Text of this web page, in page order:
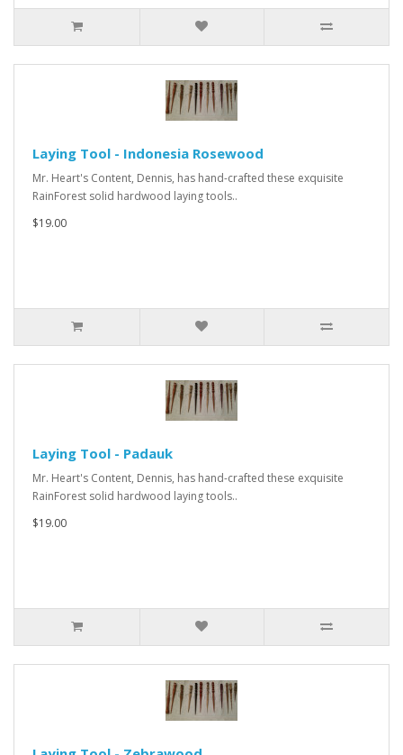
Laying Tool - Indonesia Rosewood
Mr. Heart's Content, Dennis, has hand-crafted these exquisite
RainForest solid hardwood laying tools..
$19.00
Laying Tool - Padauk
Mr. Heart's Content, Dennis, has hand-crafted these exquisite
RainForest solid hardwood laying tools..
$19.00